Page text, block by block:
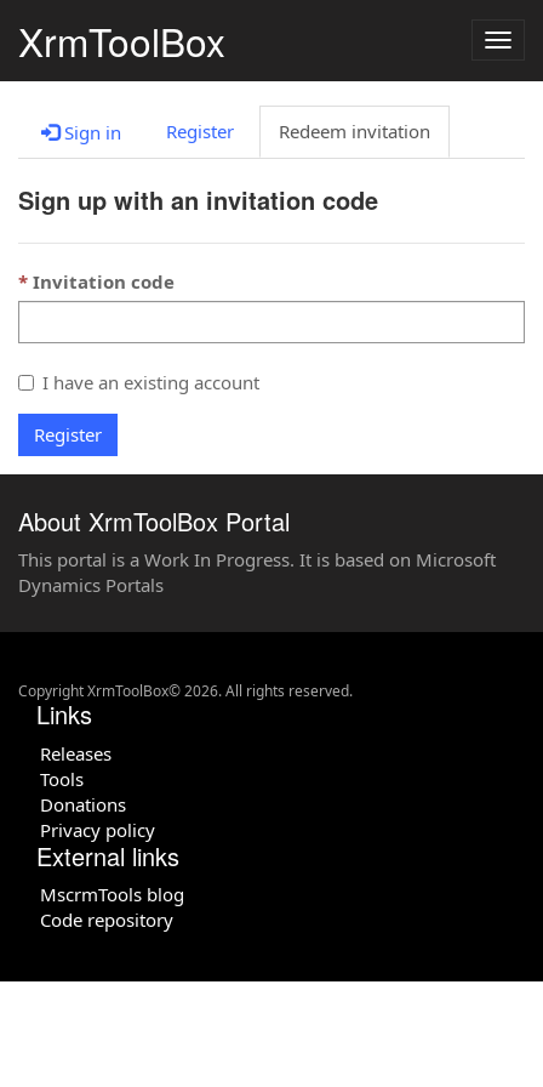
XrmToolBox
Sign in Register Redeem invitation
Sign up with an invitation code
Invitation code
I have an existing account
Register
About XrmToolBox Portal
This portal is a Work In Progress. It is based on Microsoft
Dynamics Portals
Copyright XrmToolBox© 2026. All rights reserved.
Links
Releases
Tools
Donations
Privacy policy
External links
MscrmTools blog
Code repository